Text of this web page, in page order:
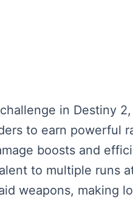
in Destiny
to earn powerful
boosts and
to multiple runs
weapons, making